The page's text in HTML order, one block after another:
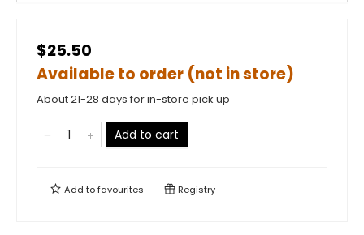
$25.50
Available to order (not in store)
About 21-28 days for in-store pick up
Add to cart
Add tofavourites Registry